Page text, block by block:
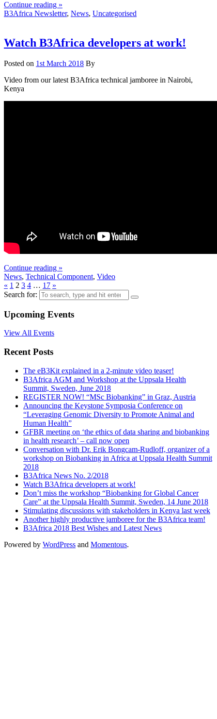
Continue reading »
B3Africa Newsletter, News, Uncategorised
Watch B3Africa developers at work!
Posted on 1st March 2018 By
Video from our latest B3Africa technical jamboree in Nairobi,
Kenya
Continue reading »
News, Technical Component, Video
« 1 2 3 4 … 17 »
Search for:
Upcoming Events
View All Events
Recent Posts
The eB3Kit explained in a 2-minute video teaser!
B3Africa AGM and Workshop at the Uppsala Health
Summit, Sweden, June 2018
REGISTER NOW! “MSc Biobanking” in Graz, Austria
Announcing the Keystone Symposia Conference on
“Leveraging Genomic Diversity to Promote Animal and
Human Health”
GFBR meeting on ‘the ethics of data sharing and biobanking
in health research’ – call now open
Conversation with Dr. Erik Bongcam-Rudloff, organizer of a
workshop on Biobanking in Africa at Uppsala Health Summit
2018
B3Africa News No. 2/2018
Watch B3Africa developers at work!
Don’t miss the workshop “Biobanking for Global Cancer
Care” at the Uppsala Health Summit, Sweden, 14 June 2018
Stimulating discussions with stakeholders in Kenya last week
Another highly productive jamboree for the B3Africa team!
B3Africa 2018 Best Wishes and Latest News
Powered by WordPress and Momentous.